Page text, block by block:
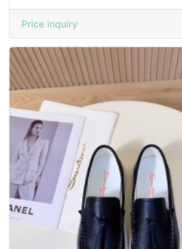
Price inquiry